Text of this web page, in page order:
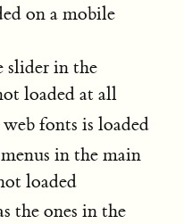
on a mobile
slider in the
loaded at all
fonts is loaded
in the main
loaded
the ones in the